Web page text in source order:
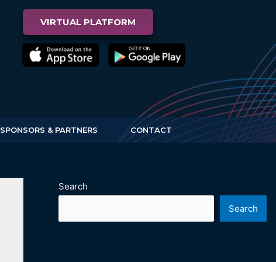
VIRTUAL PLATFORM
SPONSORS & PARTNERS CONTACT
Search
Search